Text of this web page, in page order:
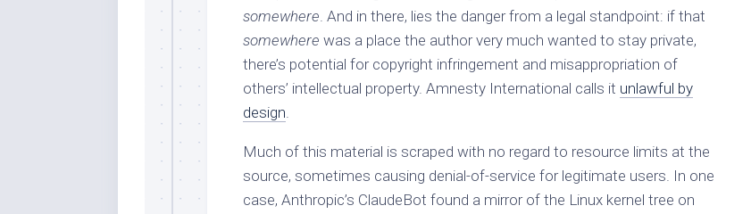
somewhere. And in there, lies the danger from a legal standpoint: if that
somewhere was a place the author very much wanted to stay private,
there’s potential for copyright infringement and misappropriation of
others’ intellectual property. Amnesty International calls it unlawful by
design.
Much of this material is scraped with no regard to resource limits at the
source, sometimes causing denial-of-service for legitimate users. In one
case, Anthropic’s ClaudeBot found a mirror of the Linux kernel tree on